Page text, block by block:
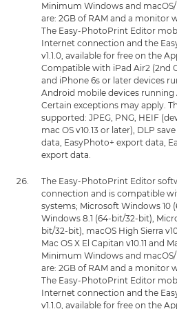
Minimum Windows and
are: 2GB of RAM and a monitor
The Easy-PhotoPrint Editor
Internet connection and the
v1.1.0, available for free on the
Compatible with iPad Air2 (2nd
and iPhone 6s or later devices
Android mobile devices running
Certain exceptions may apply.
supported: JPEG, PNG, HEIF
mac OS v10.13 or later), DLP
data, EasyPhoto+ export data,
export data.
The Easy-PhotoPrint Editor
connection and is compatible
systems; Microsoft Windows 10
Windows 8.1 (64-bit/32-bit),
bit/32-bit), macOS High Sierra
Mac OS X El Capitan v10.11 and
Minimum Windows and
are: 2GB of RAM and a monitor
The Easy-PhotoPrint Editor
Internet connection and the
v1.1.0, available for free on the